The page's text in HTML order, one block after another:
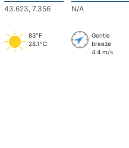
43.623, 7.356 N/A
83°F
28.1°C
Gentle
breeze
4.4 m/s